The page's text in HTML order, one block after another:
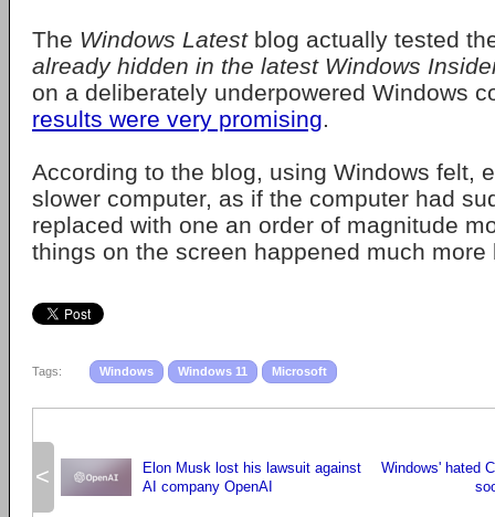
The Windows Latestblog actually tested
already hidden in the latest Windows
on a deliberately underpowered Windows
results were very promising.
According to the blog, using Windows felt,
slower computer, as if the computer had
replaced with one an order of magnitude
things on the screen happened much more
Tags: Windows Windows 11 Microsoft
<
Elon Musk lost his lawsuit against
AI company OpenAI
Windows' hated